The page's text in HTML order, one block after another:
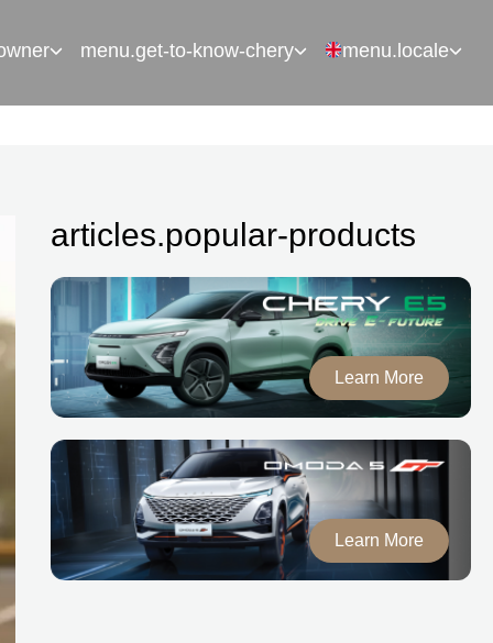
menu.get-to-know-chery menu.locale
articles.popular-products
Learn More
Learn More